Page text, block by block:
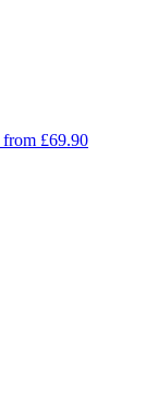
from £69.90